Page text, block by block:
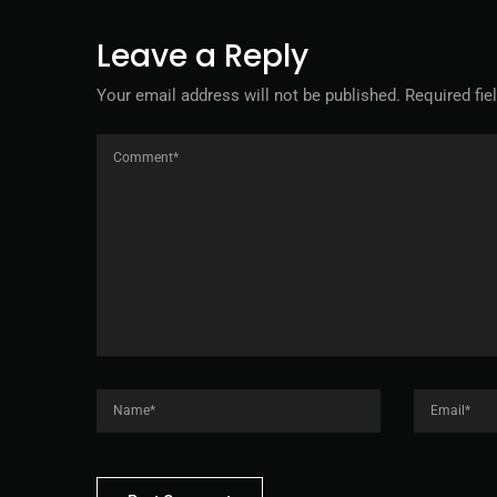
Leave a Reply
Your email address will not be published. Required